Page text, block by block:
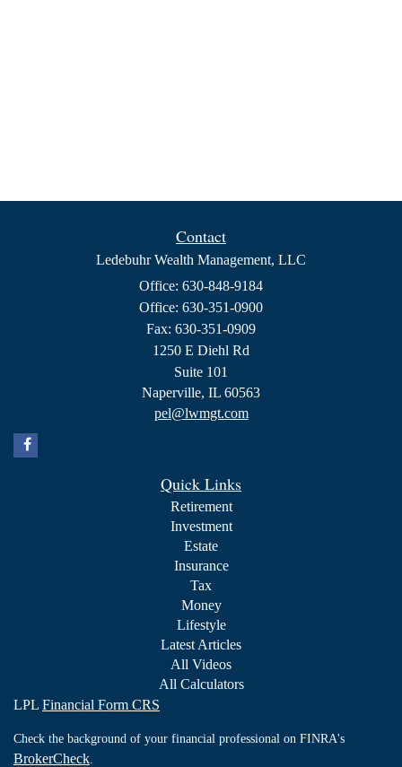
Contact
Ledebuhr Wealth Management, LLC
Office: 630-848-9184
Office: 630-351-0900
Fax: 630-351-0909
1250 E Diehl Rd
Suite 101
Naperville, IL 60563
pel@lwmgt.com
Quick Links
Retirement
Investment
Estate
Insurance
Tax
Money
Lifestyle
Latest Articles
All Videos
All Calculators
LPL Financial Form CRS
Check the background of your financial professional on FINRA's
BrokerCheck